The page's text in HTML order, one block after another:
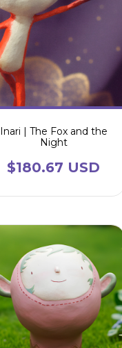
Inari | The Fox and the
Night
$180.67 USD